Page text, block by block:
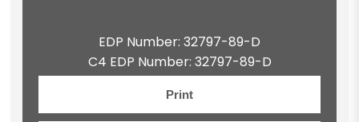
EDP Number: 32797-89-D
C4 EDP Number: 32797-89-D
Print